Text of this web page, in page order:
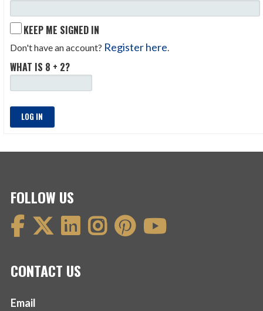
KEEP ME SIGNED IN
Don't have an account? Register here
WHAT IS 8 + 2?
LOG IN
FOLLOW US
CONTACT US
Email